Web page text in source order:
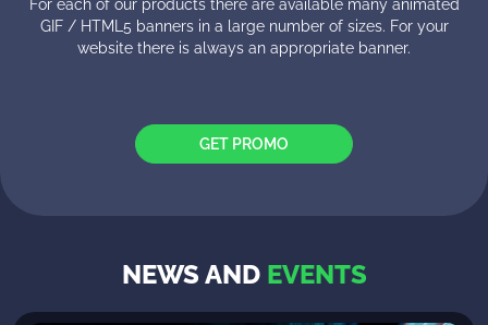
For each of our products there are available many animated
GIF / HTML5 banners in a large number of sizes. For your
website there is always an appropriate banner.
GET PROMO
NEWS AND EVENTS